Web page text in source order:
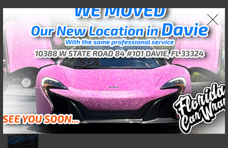
Wall & Floor Wraps: Transform Any
Space
July 29, 2026